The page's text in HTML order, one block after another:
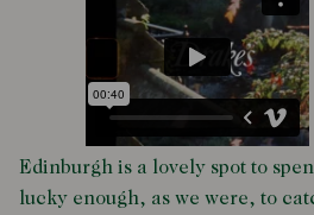
Edinburgh is a lovely spot to
lucky enough, as we were, to